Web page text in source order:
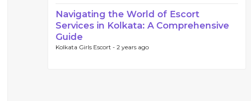
Navigating the World of Escort
Services in Kolkata: A Comprehensive
Guide
Kolkata Girls Escort - 2 years ago